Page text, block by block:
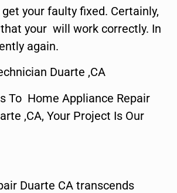
your faulty fixed. Certainly,
your will work correctly. In
again.
Duarte ,CA
To Home Appliance Repair
,CA, Your Project Is Our
Duarte CA transcends